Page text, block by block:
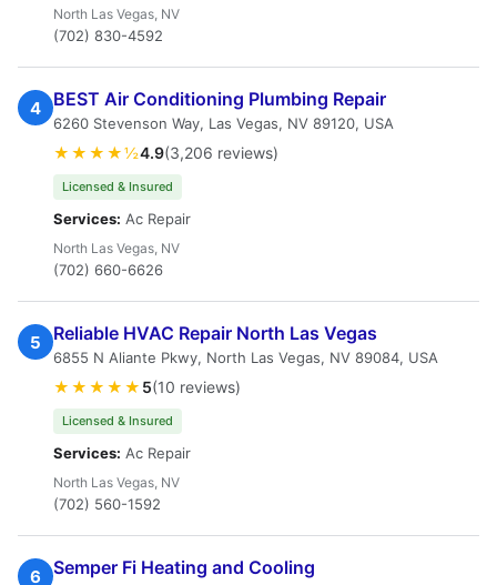
North Las Vegas, NV
(702) 830-4592
4 BEST Air Conditioning Plumbing Repair
6260 Stevenson Way, Las Vegas, NV 89120, USA
★★★★½4.9(3,206 reviews)
Licensed & Insured
Services: Ac Repair
North Las Vegas, NV
(702) 660-6626
5 Reliable HVAC Repair North Las Vegas
6855 N Aliante Pkwy, North Las Vegas, NV 89084, USA
★★★★★ 5(10 reviews)
Licensed & Insured
Services: Ac Repair
North Las Vegas, NV
(702) 560-1592
6 Semper Fi Heating and Cooling